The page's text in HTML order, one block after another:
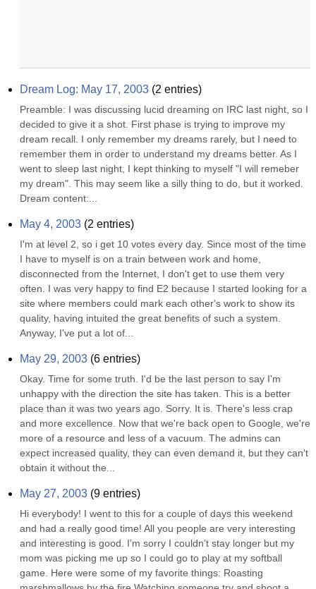
Dream Log: May 17, 2003 (2 entries)
Preamble: I was discussing lucid dreaming on IRC last night, so I
decided to give it a shot. First phase is trying to improve my
dream recall. I only remember my dreams rarely, but I need to
remember them in order to understand my dreams better. As I
went to sleep last night, I kept thinking to myself "I will remeber
my dream". This may seem like a silly thing to do, but it worked.
Dream content:...
May 4, 2003 (2 entries)
I'm at level 2, so i get 10 votes every day. Since most of the time
I have to myself is on a train between work and home,
disconnected from the Internet, I don't get to use them very
often. I was very happy to find E2 because I started looking for a
site where members could mark each other's work to show its
quality, having intuited the great benefits of such a system.
Anyway, I've put a lot of...
May 29, 2003 (6 entries)
Okay. Time for some truth. I'd be the last person to say I'm
unhappy with the direction the site has taken. This is a better
place than it was two years ago. Sorry. It is. There's less crap
and more excellence. Now that we're back open to Google, we're
more of a resource and less of a vacuum. The admins can
expect increased quality, they can even demand it, but they can't
obtain it without the...
May 27, 2003 (9 entries)
Hi everybody! I went to this for a couple of days this weekend
and had a really good time! All you people are very interesting
and interesting is good. I’m sorry I couldn’t stay longer but my
mom was picking me up so I could go to play at my softball
game. Here were some of my favorite things: Roasting